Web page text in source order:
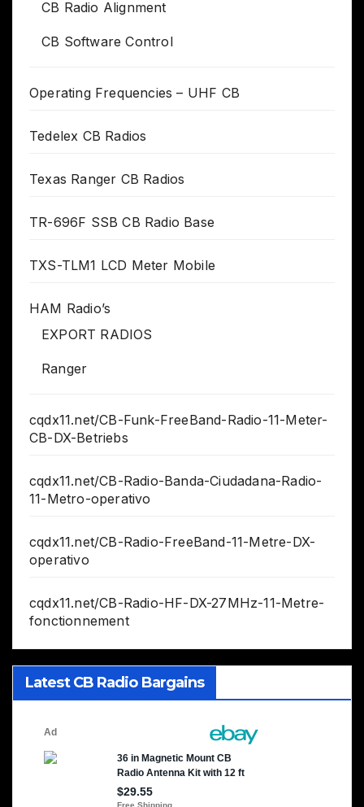
CB Radio Alignment
CB Software Control
Operating Frequencies – UHF CB
Tedelex CB Radios
Texas Ranger CB Radios
TR-696F SSB CB Radio Base
TXS-TLM1 LCD Meter Mobile
HAM Radio’s
EXPORT RADIOS
Ranger
cqdx11.net/CB-Funk-FreeBand-Radio-11-Meter-
CB-DX-Betriebs
cqdx11.net/CB-Radio-Banda-Ciudadana-Radio-
11-Metro-operativo
cqdx11.net/CB-Radio-FreeBand-11-Metre-DX-
operativo
cqdx11.net/CB-Radio-HF-DX-27MHz-11-Metre-
fonctionnement
Latest CB Radio Bargains